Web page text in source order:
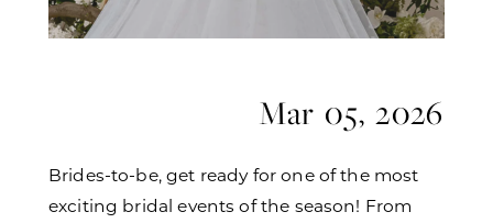
Mar 05, 2026
Brides-to-be, get ready for one of the most
exciting bridal events of the season! From